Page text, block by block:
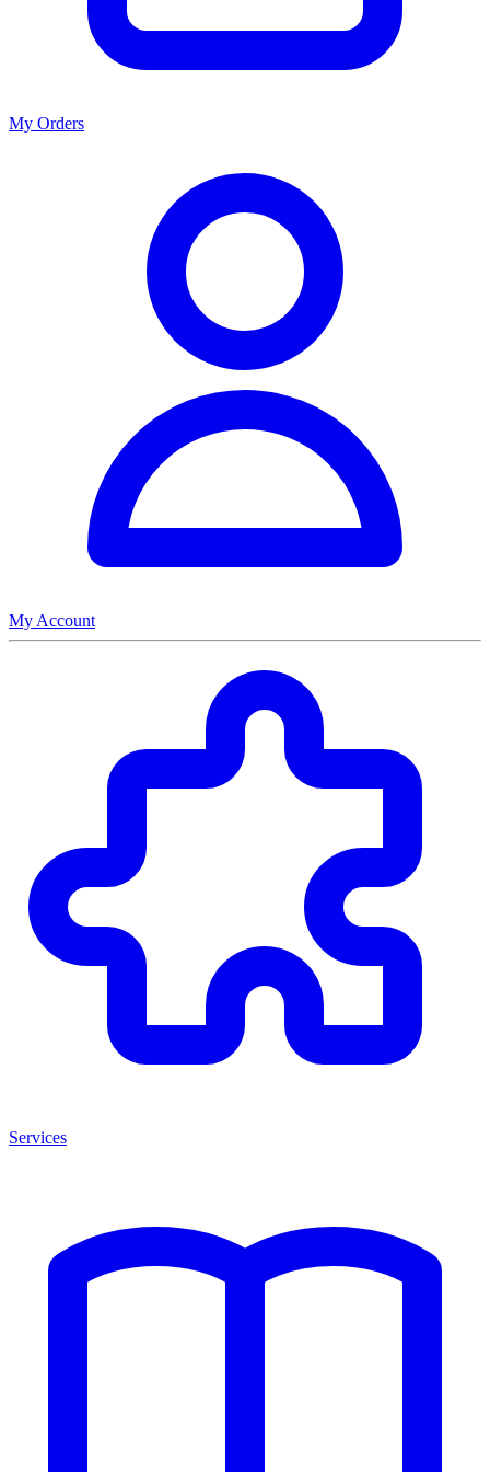
My Orders
My Account
Services